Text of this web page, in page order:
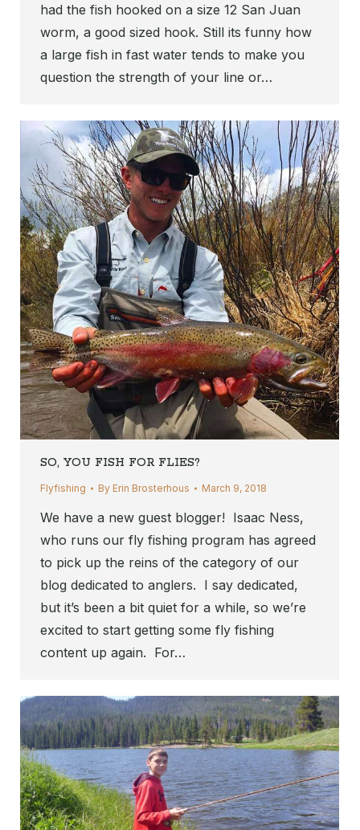
had the fish hooked on a size 12 San Juan
worm, a good sized hook. Still its funny how
a large fish in fast water tends to make you
question the strength of your line or…
SO, YOU FISH FOR FLIES?
Flyfishing By Erin Brosterhous March 9, 2018
We have a new guest blogger! Isaac Ness,
who runs our fly fishing program has agreed
to pick up the reins of the category of our
blog dedicated to anglers. I say dedicated,
but it’s been a bit quiet for a while, so we’re
excited to start getting some fly fishing
content up again. For…